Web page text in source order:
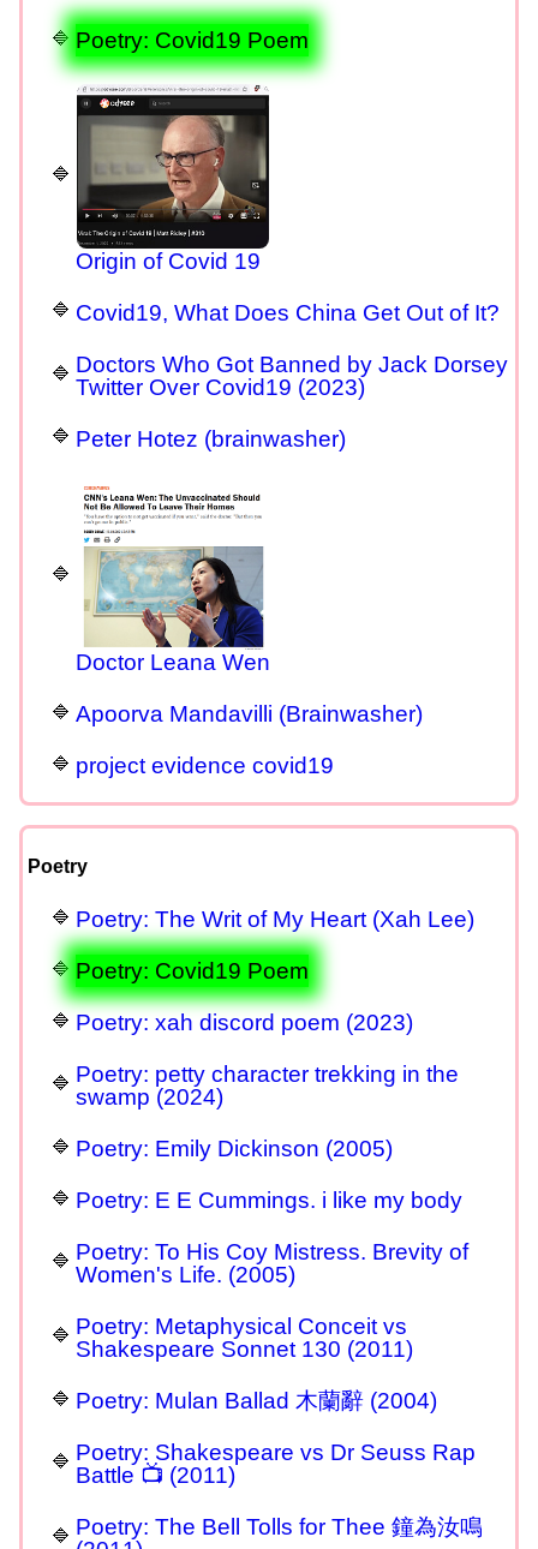
Poetry: Covid19 Poem
Origin of Covid 19
Covid19, What Does China Get Out of It?
Doctors Who Got Banned by Jack Dorsey
Twitter Over Covid19 (2023)
Peter Hotez (brainwasher)
Doctor Leana Wen
Apoorva Mandavilli (Brainwasher)
project evidence covid19
Poetry
Poetry: The Writ of My Heart (Xah Lee)
Poetry: Covid19 Poem
Poetry: xah discord poem (2023)
Poetry: petty character trekking in the
swamp (2024)
Poetry: Emily Dickinson (2005)
Poetry: E E Cummings. i like my body
Poetry: To His Coy Mistress. Brevity of
Women's Life. (2005)
Poetry: Metaphysical Conceit vs
Shakespeare Sonnet 130 (2011)
Poetry: Mulan Ballad 木蘭辭 (2004)
Poetry: Shakespeare vs Dr Seuss Rap
Battle 📺 (2011)
Poetry: The Bell Tolls for Thee 鐘為汝鳴